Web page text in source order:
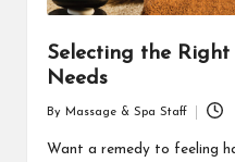
Selecting the
Needs
by
By Massage & Spa Staff
Want a remedy to feeling